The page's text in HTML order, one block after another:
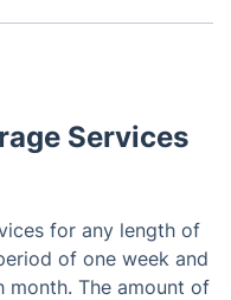
a minimum
Services
for any length of
of one week and
month. The amount of